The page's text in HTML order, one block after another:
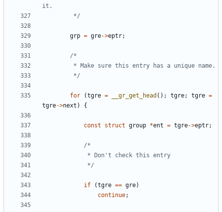
		 */
grp = gre->eptr;
		 */
for (tgre = __gr_get_head (); tgre; tgre =
tgre->next ) {
const struct group *ent = tgre->eptr;
			 */
if (tgre == gre)
continue;